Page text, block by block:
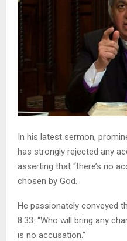
In his latest sermon,
has strongly rejected any
asserting that “there’s no
chosen by God.
He passionately conveyed
8:33: “Who will bring any
is no accusation.”